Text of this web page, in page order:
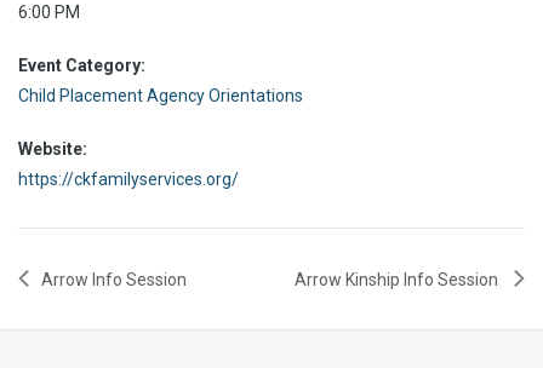
6:00 PM
Event Category:
Child Placement Agency Orientations
Website:
https://ckfamilyservices.org/
Arrow Info Session Arrow Kinship Info Session